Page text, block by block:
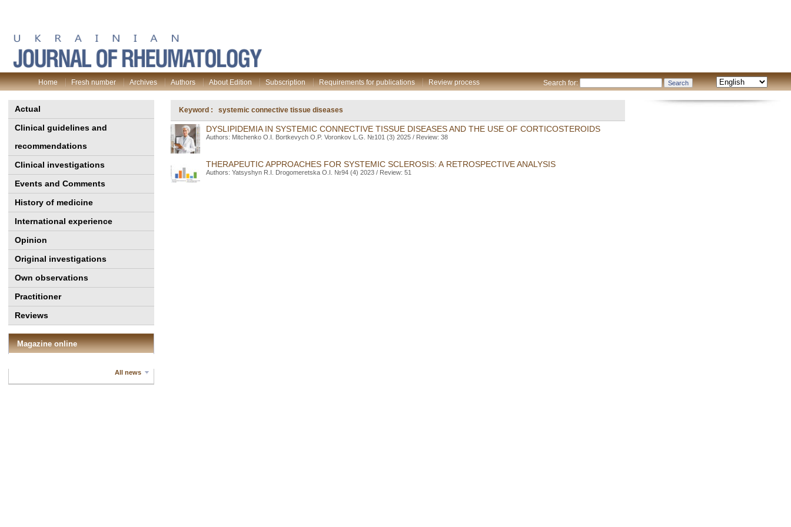
Search for:
Home Fresh number Archives Authors About Edition Subscription Requirements for publications Review process
Actual
Clinical guidelines and
recommendations
Clinical investigations
Events and Comments
History of medicine
International experience
Opinion
Original investigations
Own observations
Practitioner
Reviews
Magazine online
All news
Keyword : systemic connective tissue diseases
DYSLIPIDEMIA IN SYSTEMIC CONNECTIVE TISSUE DISEASES AND THE USE OF CORTICOSTEROIDS
Authors: Mitchenko O.I. Bortkevych O.P. Voronkov L.G. №101 (3) 2025 / Review: 38
THERAPEUTIC APPROACHES FOR SYSTEMIC SCLEROSIS: A RETROSPECTIVE ANALYSIS
Authors: Yatsyshyn R.I. Drogomeretska O.I. №94 (4) 2023 / Review: 51